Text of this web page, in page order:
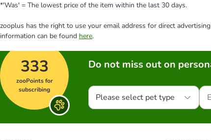
*'Was' = The lowest price of the item within the last 30 days.
zooplus has the right to use your email address for direct
information can be found here.
333
zooPoints for
subscribing
Do not miss out on
Please select pet type